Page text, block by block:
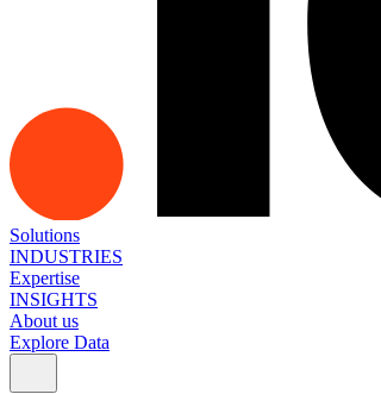
Solutions
INDUSTRIES
Expertise
INSIGHTS
About us
Explore Data